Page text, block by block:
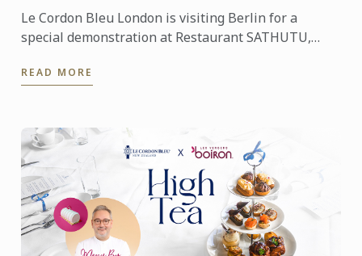
Le Cordon Bleu London is visiting Berlin for a
special demonstration at Restaurant SATHUTU,
Cordon Bleu Chef ...
READ MORE